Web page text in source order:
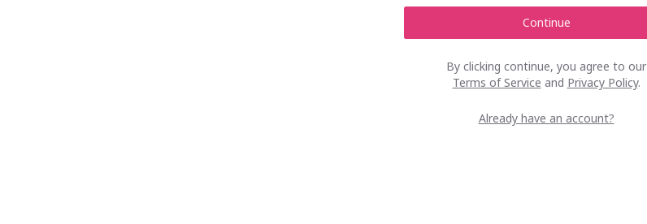
Continue
By clicking continue, you agree to our
Terms of Service and Privacy Policy.
Already have an account?